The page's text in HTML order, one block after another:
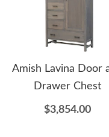
Amish Lavina Door
Drawer Chest
$3,854.00